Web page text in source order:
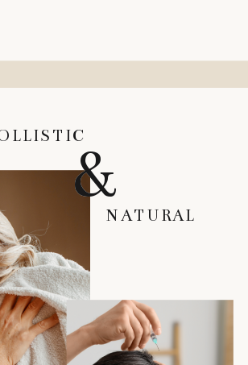
&
NATURAL
&
NATURAL